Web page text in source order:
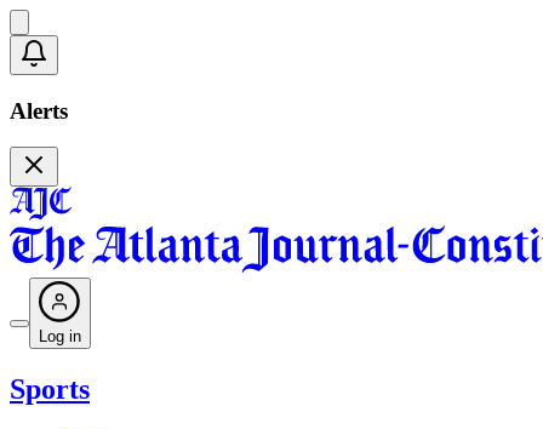
Alerts
Log in
Sports